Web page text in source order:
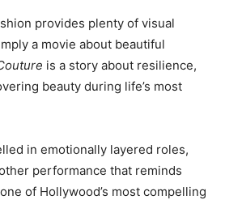
provides plenty of visual
a movie about beautiful
is a story about resilience,
beauty during life’s most
in emotionally layered roles,
performance that reminds
of Hollywood’s most compelling